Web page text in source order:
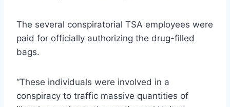
The several conspiratorial TSA employees were
paid for officially authorizing the drug-filled
bags.
“These individuals were involved in a
conspiracy to traffic massive quantities of